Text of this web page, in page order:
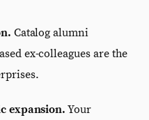
Catalog alumni
ex-colleagues are the
expansion. Your